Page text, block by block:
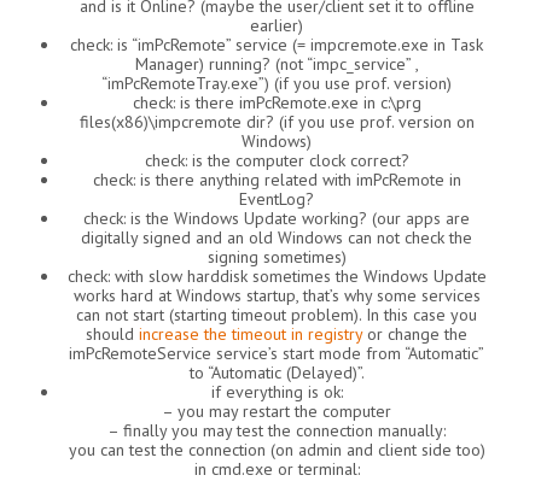
and is it Online? (maybe the user/client set it to offline
earlier)
check: is “imPcRemote” service (= impcremote.exe in Task
Manager) running? (not “impc_service” ,
“imPcRemoteTray.exe”) (if you use prof. version)
check: is there imPcRemote.exe in c:\prg
files(x86)\impcremote dir? (if you use prof. version on
Windows)
check: is the computer clock correct?
check: is there anything related with imPcRemote in
EventLog?
check: is the Windows Update working? (our apps are
digitally signed and an old Windows can not check the
signing sometimes)
check: with slow harddisk sometimes the Windows Update
works hard at Windows startup, that’s why some services
can not start (starting timeout problem). In this case you
should increase the timeout in registryor change the
imPcRemoteService service’s start mode from “Automatic”
to “Automatic (Delayed)”.
if everything is ok:
– you may restart the computer
– finally you may test the connection manually:
you can test the connection (on admin and client side too)
in cmd.exe or terminal: